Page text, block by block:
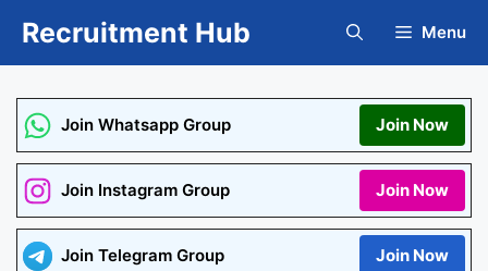
Recruitment Hub Menu
Join Whatsapp Group Join Now
Join Instagram Group Join Now
Join Telegram Group Join Now